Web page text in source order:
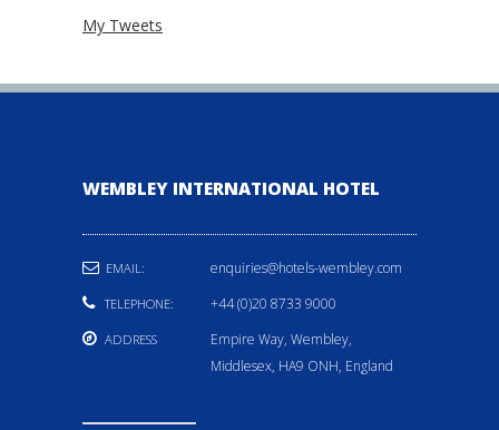
My Tweets
WEMBLEY INTERNATIONAL HOTEL
EMAIL: enquiries@hotels-wembley.com
TELEPHONE: +44 (0)20 8733 9000
ADDRESS
Empire Way, Wembley,
Middlesex, HA9 ONH, England